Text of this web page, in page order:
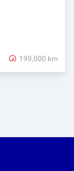
199,000 km